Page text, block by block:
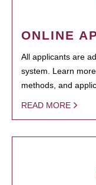
ONLINE
All applicants are
system. Learn
methods, and
READ MORE